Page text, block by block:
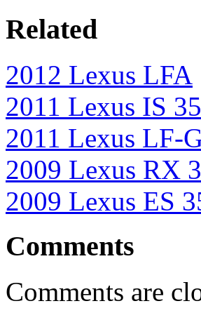
Related
2012 Lexus LFA
2011 Lexus IS
2011 Lexus LF-
2009 Lexus RX
2009 Lexus ES
Comments
Comments are